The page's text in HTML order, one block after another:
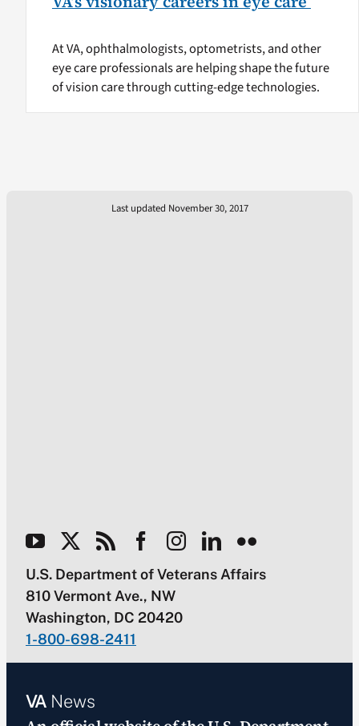
At VA, ophthalmologists, optometrists, and other
eye care professionals are helping shape the future
of vision care through cutting-edge technologies.
Last updated November 30, 2017
U.S. Department of Veterans Affairs
810 Vermont Ave., NW
Washington, DC 20420
1-800-698-2411
VANews